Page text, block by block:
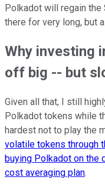
Polkadot will regain
there for very long, but
Why investing
off big -- but
Given all that, I still
Polkadot tokens while
hardest not to play the
volatile tokens through
buying Polkadot on the
cost averaging plan.